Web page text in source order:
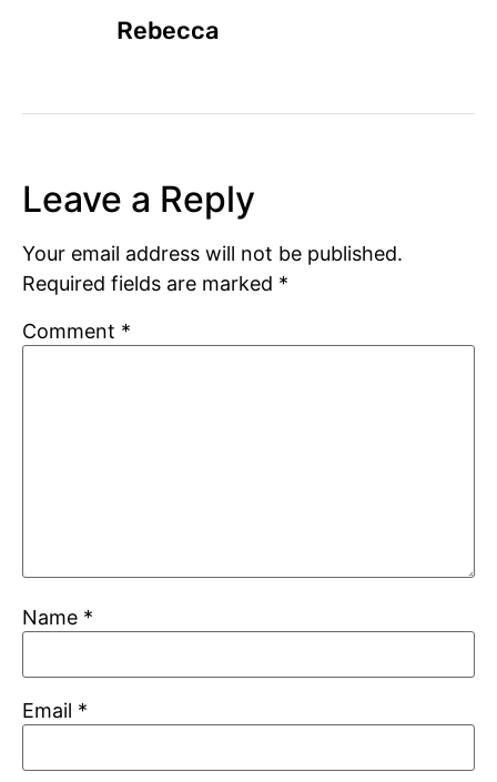
Rebecca
Leave a Reply
Your email address will not be published.
Required fields are marked *
Comment *
Name *
Email *